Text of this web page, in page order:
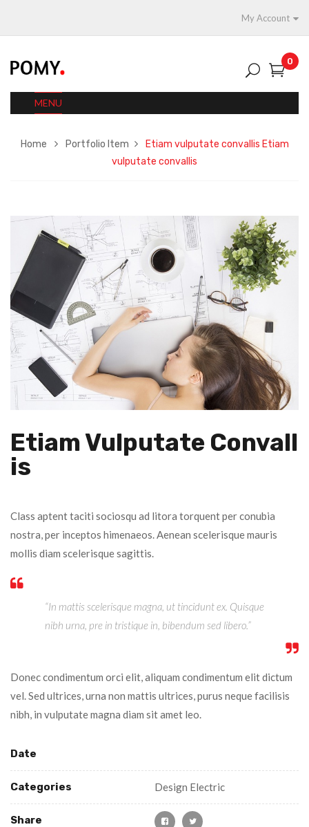
My Account
0
MENU
Home Portfolio Item Etiam vulputate convallis Etiam
vulputate convallis
Etiam Vulputate Convall
Is
Class aptent taciti sociosqu ad litora torquent per conubia
nostra, per inceptos himenaeos. Aenean scelerisque mauris
mollis diam scelerisque sagittis.
“In mattis scelerisque magna, ut tincidunt ex. Quisque
nibh urna, pre in tristique in, bibendum sed libero.”
Donec condimentum orci elit, aliquam condimentum elit dictum
vel. Sed ultrices, urna non mattis ultrices, purus neque facilisis
nibh, in vulputate magna diam sit amet leo.
Date
Categories Design Electric
Share